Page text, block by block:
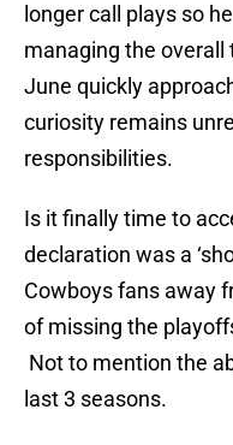
longer call plays so
managing the
June quickly
curiosity remains
responsibilities.
Is it finally time to
declaration was a
Cowboys fans away
of missing the
Not to mention the
last 3 seasons.